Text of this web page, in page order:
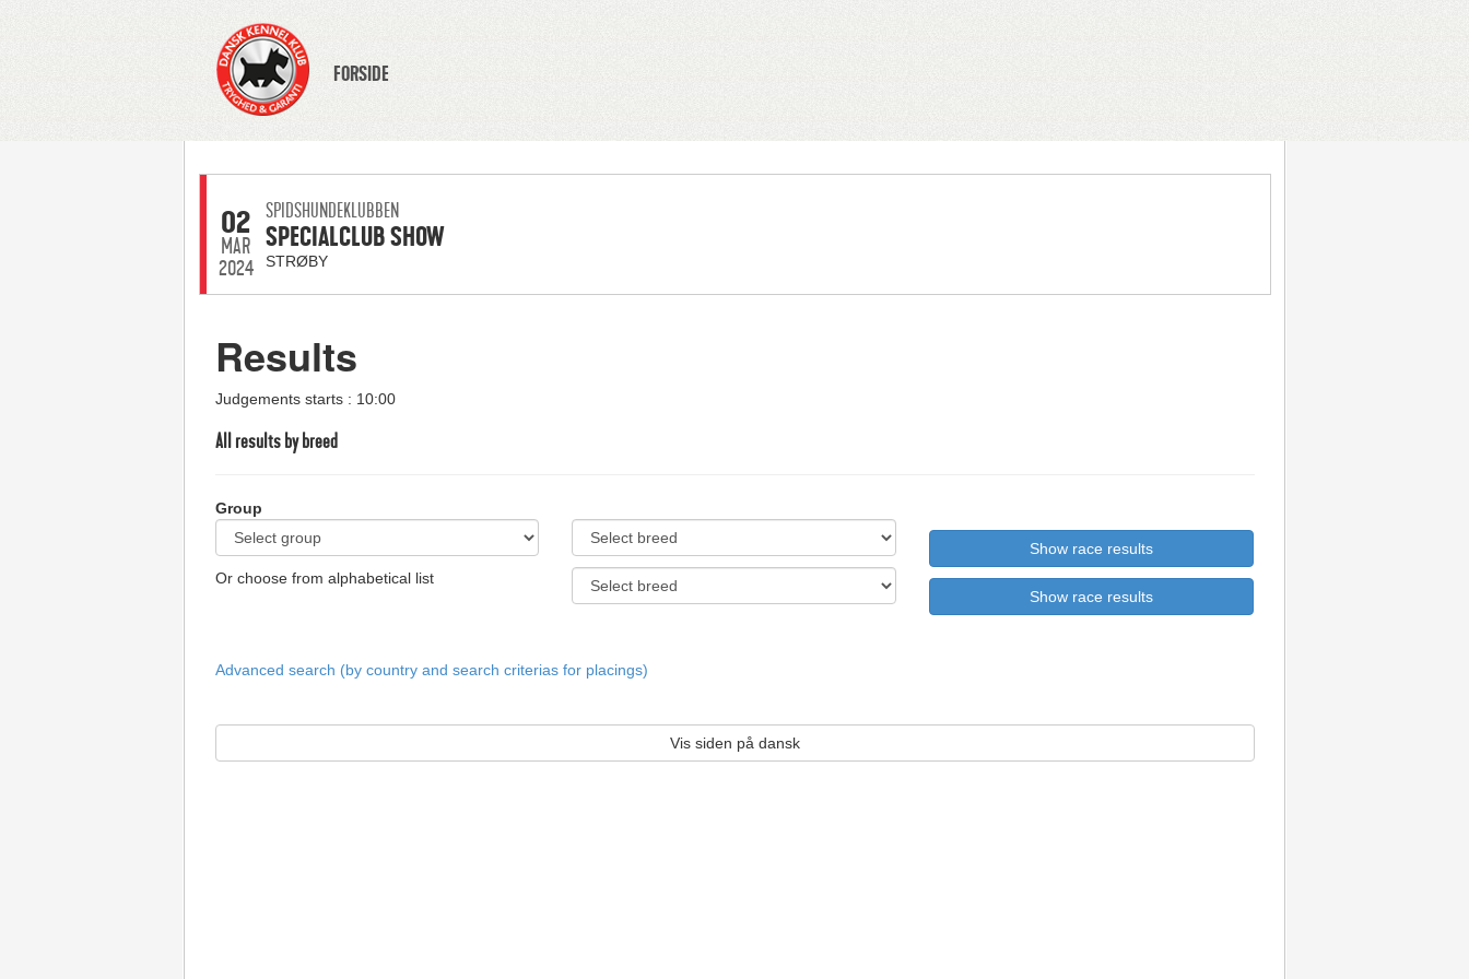
FORSIDE
02
MAR
2024
SPIDSHUNDEKLUBBEN
SPECIALCLUB SHOW
STRØBY
Results
Judgements starts : 10:00
All results by breed
Group
Or choose from alphabetical list
Advanced search (by country and search criterias for placings)
Vis siden på dansk